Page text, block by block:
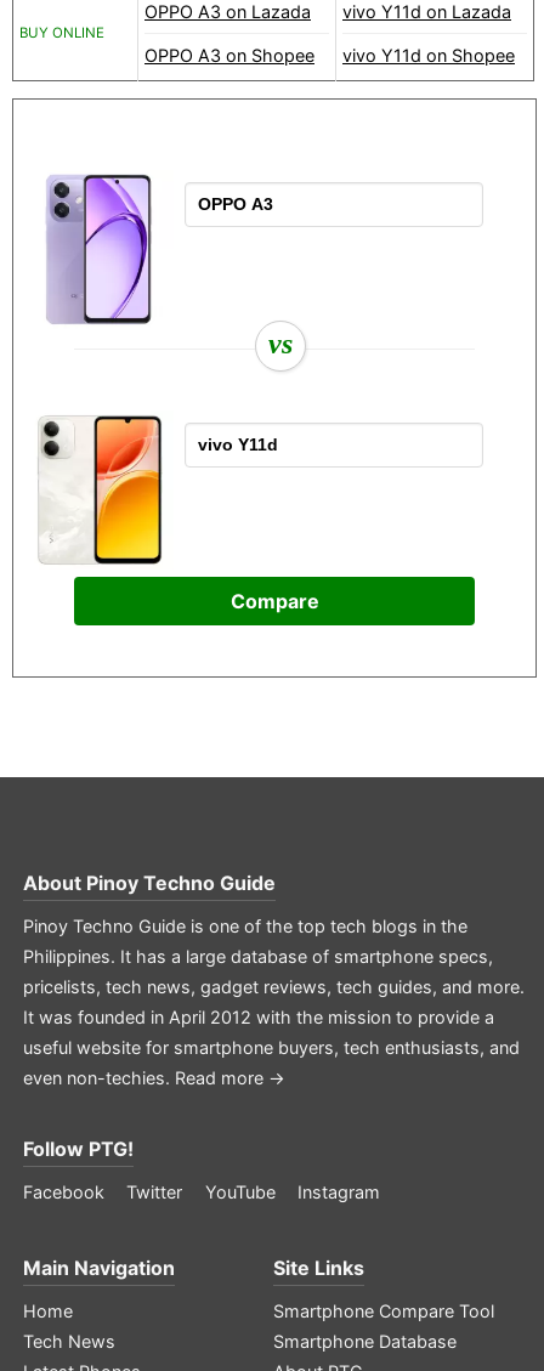
BUY ONLINE
OPPO A3 on Lazada
OPPO A3 on Shopee
vivo Y11d on Lazada
vivo Y11d on Shopee
vs
Compare
About Pinoy Techno Guide
Pinoy Techno Guide is one of the top tech blogs in the
Philippines. It has a large database of smartphone specs,
pricelists, tech news, gadget reviews, tech guides, and more.
It was founded in April 2012 with the mission to provide a
useful website for smartphone buyers, tech enthusiasts, and
even non-techies. Read more →
Follow PTG!
Facebook Twitter YouTube Instagram
Main Navigation
Home
Tech News
Site Links
Smartphone Compare Tool
Smartphone Database